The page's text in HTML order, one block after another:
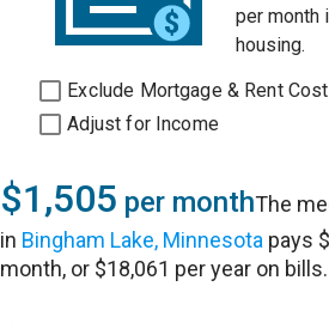
per month
housing.
Exclude Mortgage & Rent
Adjust for Income
$1,505 per monthThe
in Bingham Lake, Minnesota pays
month, or $18,061 per year on bills.